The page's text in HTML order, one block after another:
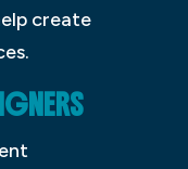
create